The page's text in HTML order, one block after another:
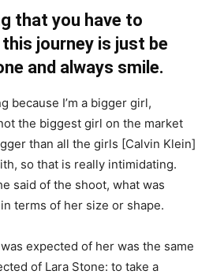
that you have to
journey is just be
and always smile.
because I’m a bigger girl,
the biggest girl on the market
than all the girls [Calvin Klein]
so that is really intimidating.
said of the shoot, what was
terms of her size or shape.
expected of her was the same
of Lara Stone: to take a